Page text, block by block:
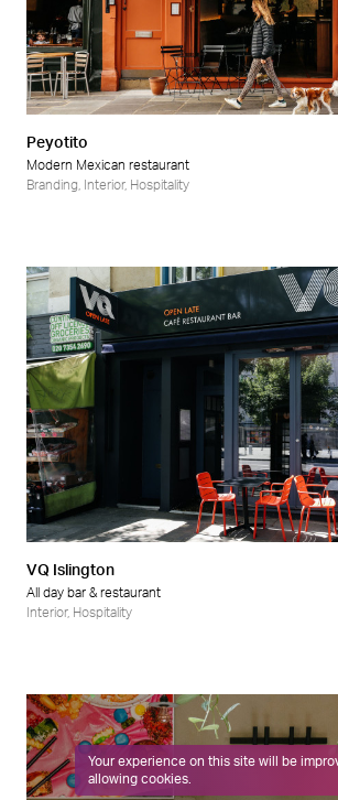
Peyotito
Modern Mexican restaurant
Branding
Interior, Hospitality
VQ Islington
All day bar & restaurant
Interior, Hospitality
Your experience on this site will be
allowing cookies.